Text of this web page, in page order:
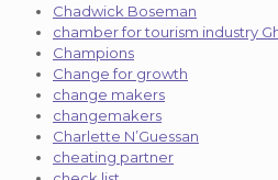
Chadwick Boseman
chamber for tourism industry
Champions
Change for growth
change makers
changemakers
Charlette N’Guessan
cheating partner